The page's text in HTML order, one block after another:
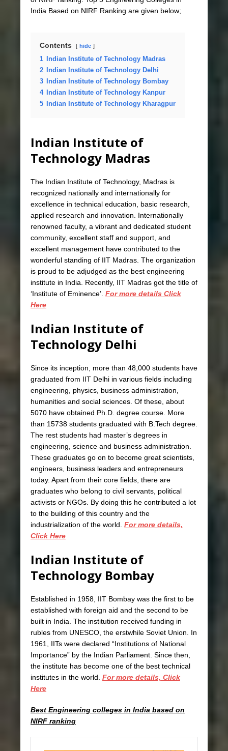
India Based on NIRF Ranking are given below;
Contents hide
1
Indian Institute of Technology Madras
2
Indian Institute of Technology Delhi
3
Indian Institute of Technology Bombay
4
Indian Institute of Technology Kanpur
5
Indian Institute of Technology Kharagpur
Indian Institute of
Technology Madras
The Indian Institute of Technology, Madras is
recognized nationally and internationally for
excellence in technical education, basic research,
applied research and innovation. Internationally
renowned faculty, a vibrant and dedicated student
community, excellent staff and support, and
excellent management have contributed to the
wonderful standing of IIT Madras. The organization
is proud to be adjudged as the best engineering
institute in India. Recently, IIT Madras got the title of
‘Institute of Eminence’. For more details Click
Here
Indian Institute of
Technology Delhi
Since its inception, more than 48,000 students have
graduated from IIT Delhi in various fields including
engineering, physics, business administration,
humanities and social sciences. Of these, about
5070 have obtained Ph.D. degree course. More
than 15738 students graduated with B.Tech degree.
The rest students had master’s degrees in
engineering, science and business administration.
These graduates go on to become great scientists,
engineers, business leaders and entrepreneurs
today. Apart from their core fields, there are
graduates who belong to civil servants, political
activists or NGOs. By doing this he contributed a lot
to the building of this country and the
industrialization of the world. For more details,
Click Here
Indian Institute of
Technology Bombay
Established in 1958, IIT Bombay was the first to be
established with foreign aid and the second to be
built in India. The institution received funding in
rubles from UNESCO, the erstwhile Soviet Union. In
1961, IITs were declared “Institutions of National
Importance” by the Indian Parliament. Since then,
the institute has become one of the best technical
institutes in the world. For more details, Click
Here
Best Engineering colleges in India based on
NIRF ranking